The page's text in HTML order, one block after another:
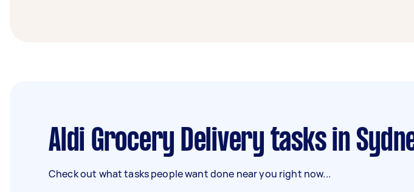
Aldi Grocery Delivery tasks in
Check out what tasks people want done near you right now...